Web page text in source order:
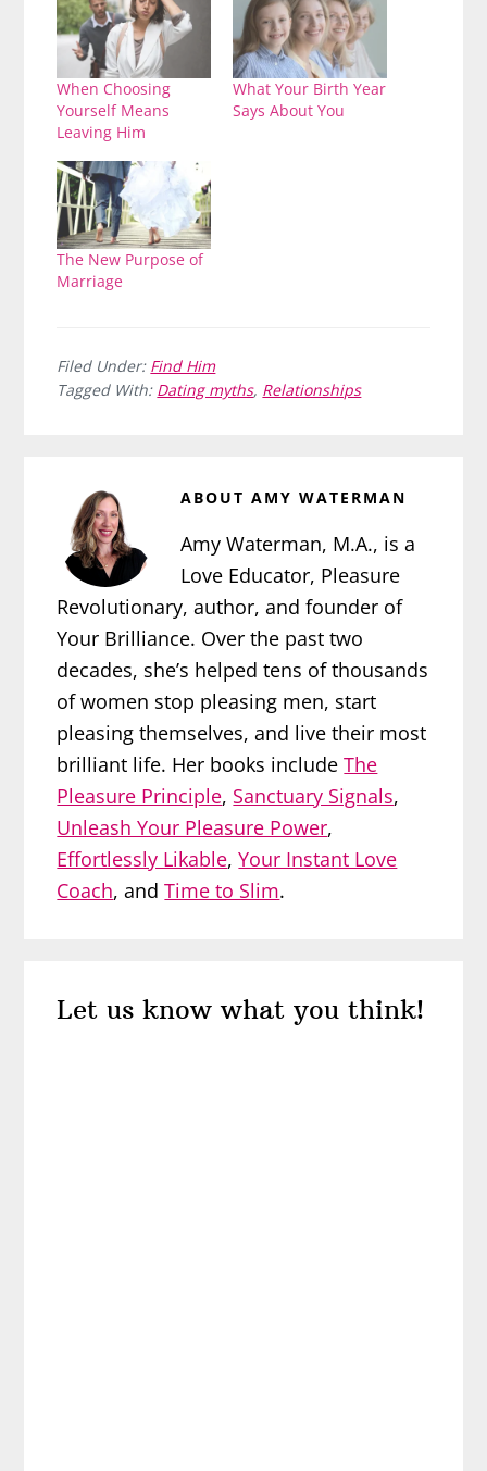
When Choosing
Yourself Means
Leaving Him
What Your Birth Year
Says About You
The New Purpose of
Marriage
Filed Under: Find Him
Tagged With: Dating myths, Relationships
ABOUTAMY WATERMAN
Amy Waterman, M.A., is a
Love Educator, Pleasure
Revolutionary, author, and founder of
Your Brilliance. Over the past two
decades, she’s helped tens of thousands
of women stop pleasing men, start
pleasing themselves, and live their most
brilliant life. Her books includeThe
Pleasure Principle, Sanctuary Signals,
Unleash Your Pleasure Power,
Effortlessly Likable,Your Instant Love
Coach, andTime to Slim.
Interactions
Let us know what you think!